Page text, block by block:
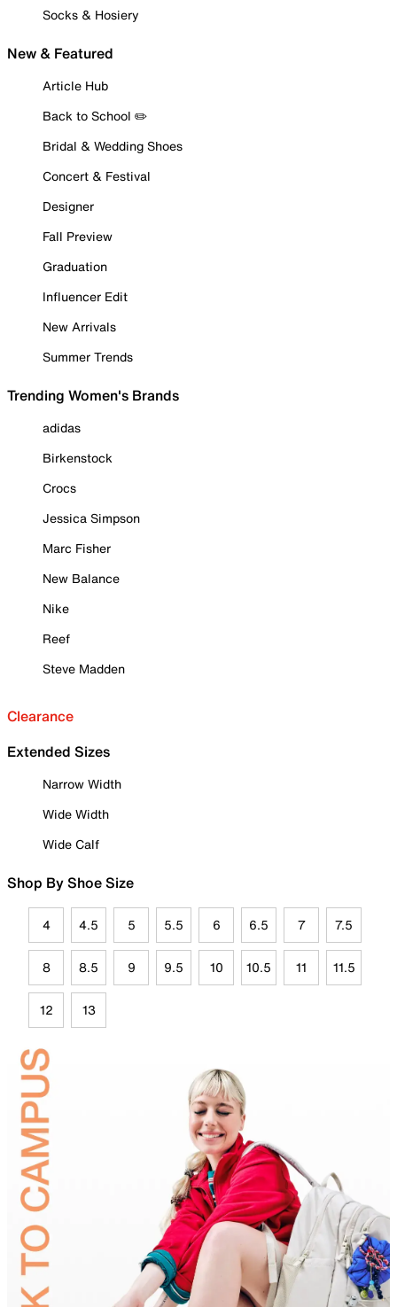
Socks & Hosiery
New & Featured
Article Hub
Back to School ✏️
Bridal & Wedding Shoes
Concert & Festival
Designer
Fall Preview
Graduation
Influencer Edit
New Arrivals
Summer Trends
Trending Women's Brands
adidas
Birkenstock
Crocs
Jessica Simpson
Marc Fisher
New Balance
Nike
Reef
Steve Madden
Clearance
Extended Sizes
Narrow Width
Wide Width
Wide Calf
Shop By Shoe Size
4 4.5 5 5.5 6 6.5 7 7.5
8 8.5 9 9.5 10 10.5 11 11.5
12 13